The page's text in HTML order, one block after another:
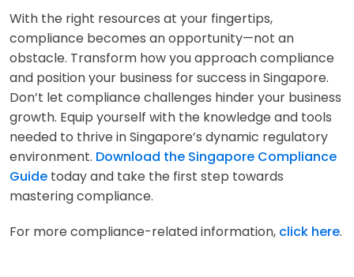
With the right resources at your fingertips,
compliance becomes an opportunity—not an
obstacle. Transform how you approach compliance
and position your business for success in Singapore.
Don’t let compliance challenges hinder your business
growth. Equip yourself with the knowledge and tools
needed to thrive in Singapore’s dynamic regulatory
environment. Download the Singapore Compliance
Guide today and take the first step towards
mastering compliance.
For more compliance-related information, click here.